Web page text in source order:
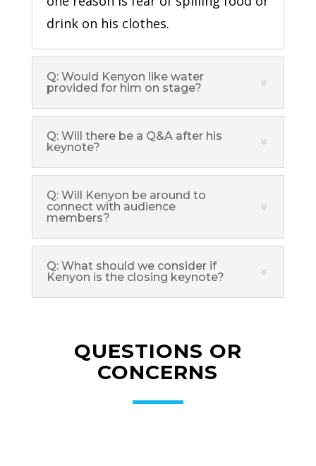
drink on his clothes.
Q: Would Kenyon like water
provided for him on stage?
Q: Will there be a Q&A after his
keynote?
Q: Will Kenyon be around to
connect with audience
members?
Q: What should we consider if
Kenyon is the closing keynote?
QUESTIONS OR
CONCERNS